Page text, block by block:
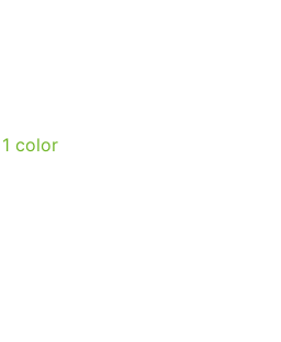
1 color